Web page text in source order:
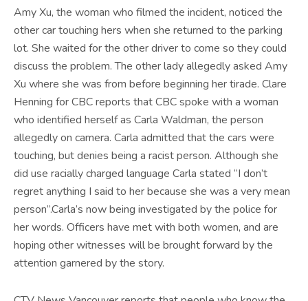
Amy Xu, the woman who filmed the incident, noticed the
other car touching hers when she returned to the parking
lot. She waited for the other driver to come so they could
discuss the problem. The other lady allegedly asked Amy
Xu where she was from before beginning her tirade. Clare
Henning for CBC reports that CBC spoke with a woman
who identified herself as Carla Waldman, the person
allegedly on camera. Carla admitted that the cars were
touching, but denies being a racist person. Although she
did use racially charged language Carla stated “I don’t
regret anything I said to her because she was a very mean
person”.Carla’s now being investigated by the police for
her words. Officers have met with both women, and are
hoping other witnesses will be brought forward by the
attention garnered by the story.